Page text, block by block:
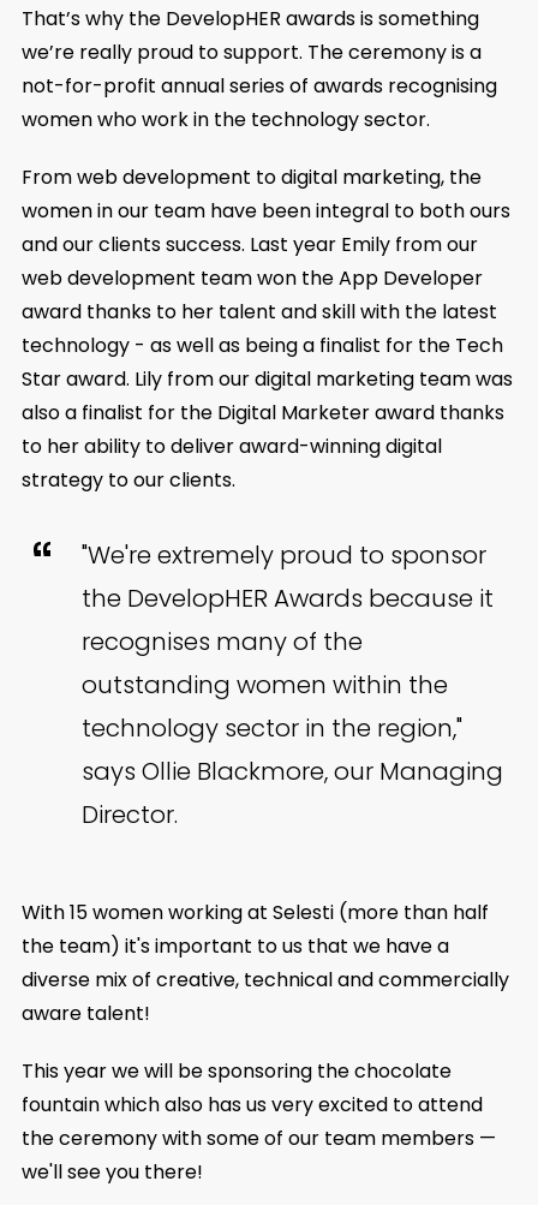
That’s why the DevelopHER awards is something
we’re really proud to support. The ceremony is a
not-for-profit annual series of awards recognising
women who work in the technology sector.
From web development to digital marketing, the
women in our team have been integral to both ours
and our clients success. Last year Emily from our
web development team won the App Developer
award thanks to her talent and skill with the latest
technology - as well as being a finalist for the Tech
Star award. Lily from our digital marketing team was
also a finalist for the Digital Marketer award thanks
to her ability to deliver award-winning digital
strategy to our clients.
"We're extremely proud to sponsor
the DevelopHER Awards because it
recognises many of the
outstanding women within the
technology sector in the region,"
says Ollie Blackmore, our Managing
Director.
With 15 women working at Selesti (more than half
the team) it's important to us that we have a
diverse mix of creative, technical and commercially
aware talent!
This year we will be sponsoring the chocolate
fountain which also has us very excited to attend
the ceremony with some of our team members —
we'll see you there!